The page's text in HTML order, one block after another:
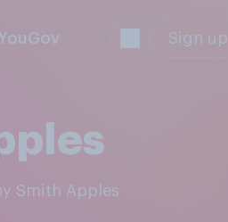
Sign up
Smith Apples